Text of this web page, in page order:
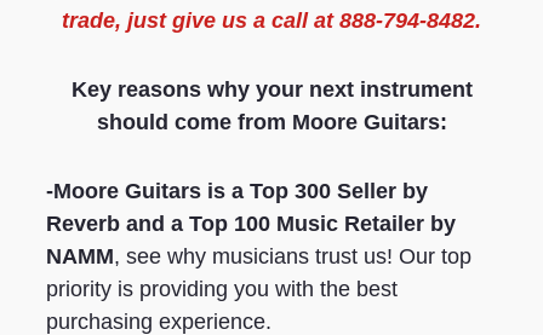
trade, just give us a call at 888-794-8482.
Key reasons why your next instrument
should come from Moore Guitars:
-Moore Guitars is a Top 300 Seller by
Reverb and a Top 100 Music Retailer by
NAMM, see why musicians trust us! Our top
priority is providing you with the best
purchasing experience.